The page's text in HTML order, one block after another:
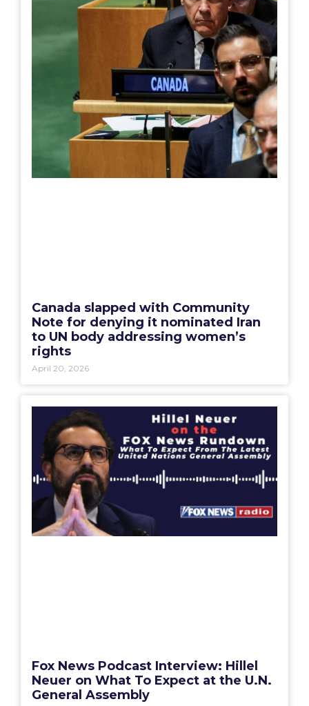
Canada slapped with Community
Note for denying it nominated Iran
to UN body addressing women’s
rights
April 20, 2026
Fox News Podcast Interview: Hillel
Neuer on What To Expect at the U.N.
General Assembly